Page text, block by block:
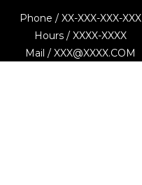
Phone / XX-XXX-XXX-XXX
Hours / XXXX-XXXX
Mail / XXX@XXXX.COM